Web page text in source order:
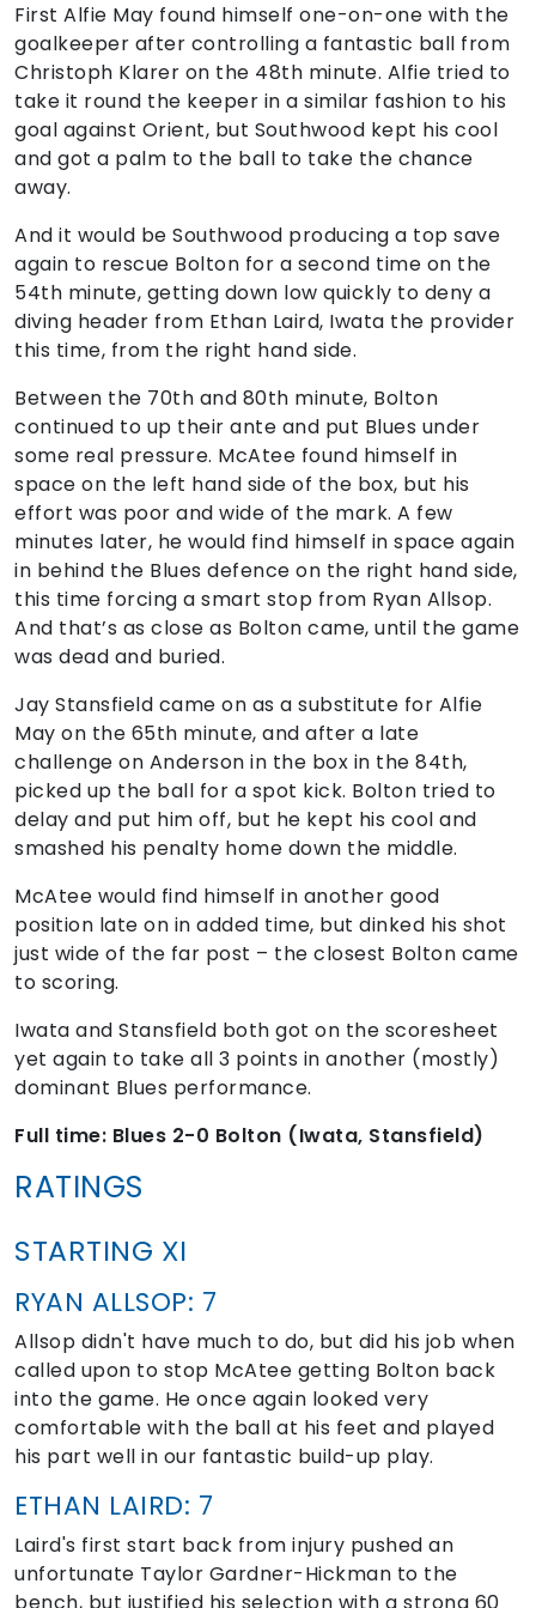
First Alfie May found himself one-on-one with the
goalkeeper after controlling a fantastic ball from
Christoph Klarer on the 48th minute. Alfie tried to
take it round the keeper in a similar fashion to his
goal against Orient, but Southwood kept his cool
and got a palm to the ball to take the chance
away.
And it would be Southwood producing a top save
again to rescue Bolton for a second time on the
54th minute, getting down low quickly to deny a
diving header from Ethan Laird, Iwata the provider
this time, from the right hand side.
Between the 70th and 80th minute, Bolton
continued to up their ante and put Blues under
some real pressure. McAtee found himself in
space on the left hand side of the box, but his
effort was poor and wide of the mark. A few
minutes later, he would find himself in space again
in behind the Blues defence on the right hand side,
this time forcing a smart stop from Ryan Allsop.
And that’s as close as Bolton came, until the game
was dead and buried.
Jay Stansfield came on as a substitute for Alfie
May on the 65th minute, and after a late
challenge on Anderson in the box in the 84th,
picked up the ball for a spot kick. Bolton tried to
delay and put him off, but he kept his cool and
smashed his penalty home down the middle.
McAtee would find himself in another good
position late on in added time, but dinked his shot
just wide of the far post – the closest Bolton came
to scoring.
Iwata and Stansfield both got on the scoresheet
yet again to take all 3 points in another (mostly)
dominant Blues performance.
Full time: Blues 2-0 Bolton (Iwata, Stansfield)
RATINGS
STARTING XI
RYAN ALLSOP: 7
Allsop didn't have much to do, but did his job when
called upon to stop McAtee getting Bolton back
into the game. He once again looked very
comfortable with the ball at his feet and played
his part well in our fantastic build-up play.
ETHAN LAIRD: 7
Laird's first start back from injury pushed an
unfortunate Taylor Gardner-Hickman to the